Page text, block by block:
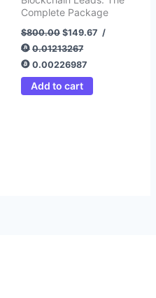
Complete Package
$800.00 $149.67 /
0.01213267
0.00226987
Add to cart